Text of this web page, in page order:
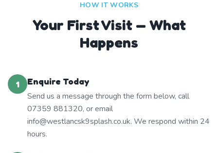
HOW IT WORKS
Your First Visit — What
Happens
1
Enquire Today
Send us a message through the form below, call
07359 881320, or email
info@westlancsk9splash.co.uk. We respond within 24
hours.